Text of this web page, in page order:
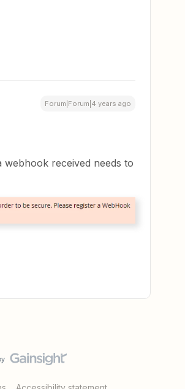
Forum|Forum|4 years ago
received needs to